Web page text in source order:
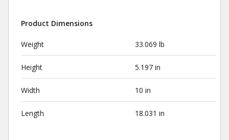
Product Dimensions
Weight 33.069 lb
Height 5.197 in
Width 10 in
Length 18.031 in